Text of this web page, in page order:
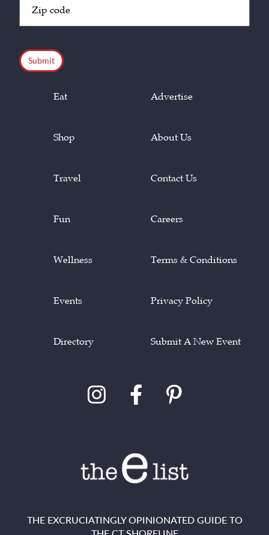
Code
Eat
Shop
Travel
Fun
Wellness
Events
Directory
Advertise
About Us
Contact Us
Careers
Terms & Conditions
Privacy Policy
Submit A New Event
THE EXCRUCIATINGLY OPINIONATED GUIDE TO
THE CT SHORELINE